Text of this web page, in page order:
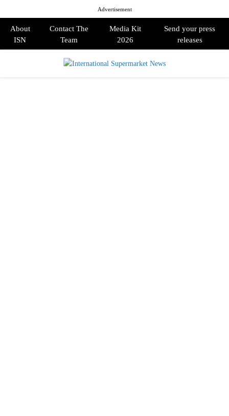
Advertisement
About
ISN
Contact The
Team
Media Kit
2026
Send your press
releases